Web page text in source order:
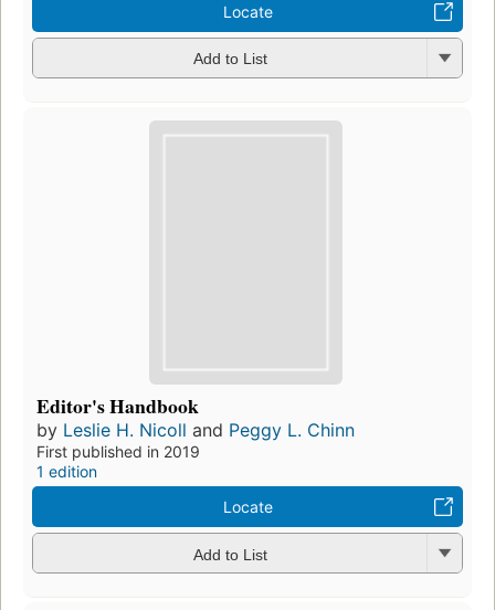
Locate
Add to List
Editor's Handbook
by Leslie H. Nicoll and Peggy L. Chinn
First published in 2019
1 edition
Locate
Add to List